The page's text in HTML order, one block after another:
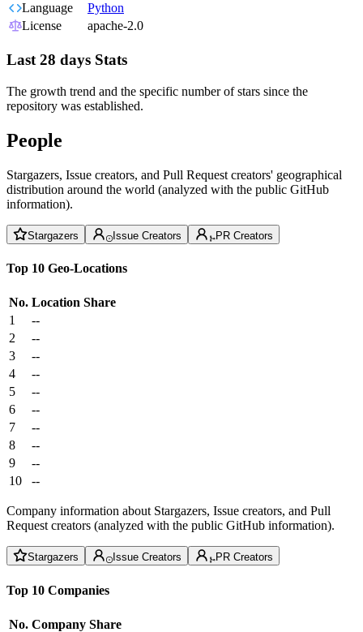
Language
Python
License
apache-2.0
Last 28 days Stats
The growth trend and the specific number of stars since the
repository was established.
People
Stargazers, Issue creators, and Pull Request creators' geographical
distribution around the world (analyzed with the public GitHub
information).
Stargazers Issue Creators PR Creators
Top 10 Geo-Locations
No. Location Share
1
--
2
--
3
--
4
--
5
--
6
--
7
--
8
--
9
--
10
--
Company information about Stargazers, Issue creators, and Pull
Request creators (analyzed with the public GitHub information).
Stargazers Issue Creators PR Creators
Top 10 Companies
No. Company Share